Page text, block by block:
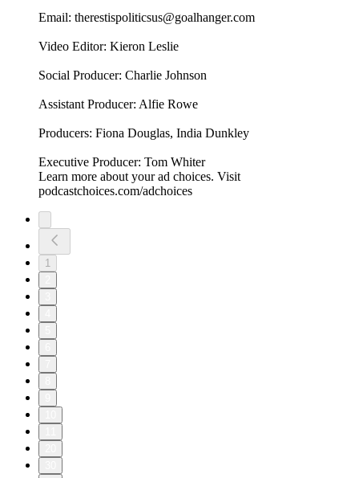
Email: ⁠⁠⁠⁠⁠⁠therestispoliticsus@goalhanger.com⁠⁠⁠⁠⁠⁠
Video Editor: Kieron Leslie
Social Producer: Charlie Johnson
Assistant Producer: Alfie Rowe
Producers: Fiona Douglas, India Dunkley
Executive Producer: Tom Whiter
Learn more about your ad choices. Visit
podcastchoices.com/adchoices
1